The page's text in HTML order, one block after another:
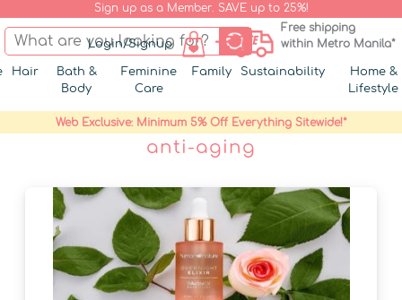
Sign up as a Member. SAVE up to 25%!
Login/Signup
Free shipping
within Metro Manila*
Hair
Bath &
Body
Feminine
Care
Family Sustainability
Home &
Lifestyle
Web Exclusive: Minimum 5% Off Everything Sitewide!*
anti-aging